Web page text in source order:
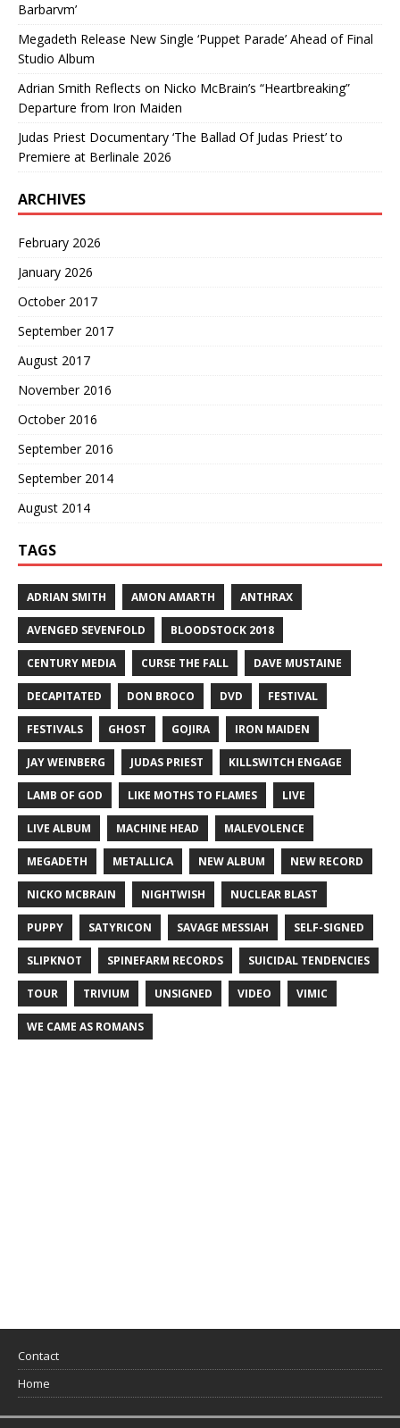
Barbarvm’
Megadeth Release New Single ‘Puppet Parade’ Ahead of Final
Studio Album
Adrian Smith Reflects on Nicko McBrain’s “Heartbreaking”
Departure from Iron Maiden
Judas Priest Documentary ‘The Ballad Of Judas Priest’ to
Premiere at Berlinale 2026
ARCHIVES
February 2026
January 2026
October 2017
September 2017
August 2017
November 2016
October 2016
September 2016
September 2014
August 2014
TAGS
ADRIAN SMITH AMON AMARTH ANTHRAX
AVENGED SEVENFOLD BLOODSTOCK 2018
CENTURY MEDIA CURSE THE FALL DAVE MUSTAINE
DECAPITATED DON BROCO DVD FESTIVAL
FESTIVALS GHOST GOJIRA IRON MAIDEN
JAY WEINBERG JUDAS PRIEST KILLSWITCH ENGAGE
LAMB OF GOD LIKE MOTHS TO FLAMES LIVE
LIVE ALBUM MACHINE HEAD MALEVOLENCE
MEGADETH METALLICA NEW ALBUM NEW RECORD
NICKO MCBRAIN NIGHTWISH NUCLEAR BLAST
PUPPY SATYRICON SAVAGE MESSIAH SELF-SIGNED
SLIPKNOT SPINEFARM RECORDS SUICIDAL TENDENCIES
TOUR TRIVIUM UNSIGNED VIDEO VIMIC
WE CAME AS ROMANS
Contact
Home